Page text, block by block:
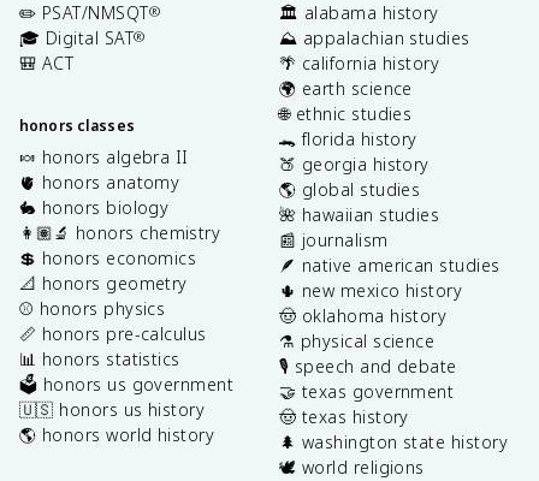
✏️ PSAT/NMSQT®
🎓 Digital SAT®
🎒 ACT
honors classes
🍬 honors algebra II
🫀 honors anatomy
🐇 honors biology
👩🏽‍🔬 honors chemistry
💲 honors economics
📐 honors geometry
⚾️ honors physics
📏 honors pre-calculus
📊 honors statistics
🗳️ honors us government
🇺🇸 honors us history
🌎 honors world history
🏛️ alabama history
⛰️ appalachian studies
🌴 california history
🌍 earth science
🌐 ethnic studies
🐊 florida history
🍑 georgia history
🌎 global studies
🌺 hawaiian studies
📰 journalism
🪶 native american studies
🌵 new mexico history
🤠 oklahoma history
⚗️ physical science
🎙️ speech and debate
🤝 texas government
🤠 texas history
🌲 washington state history
🕊️ world religions